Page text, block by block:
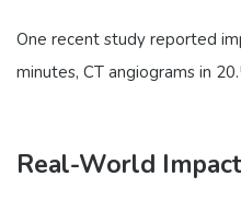
One recent study reported
minutes, CT angiograms in
Real-World